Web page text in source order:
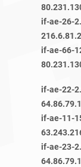
if-ae-26-
if-ae-66-
if-ae-22-
64.86.79.1
if-ae-11-
if-ae-23-